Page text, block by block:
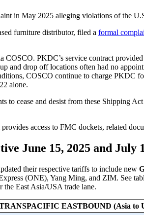
in May 2025 alleging violations of the
furniture distributor, filed a formal
PKDC’s service contract
and drop off locations often had no
COSCO continue to charge
alone.
to cease and desist from these Shipping
access to FMC dockets, related
June 15, 2025 and July
their respective tariffs to include new
(ONE), Yang Ming, and ZIM. See
the East Asia/USA trade lane.
EASTBOUND (Asia to